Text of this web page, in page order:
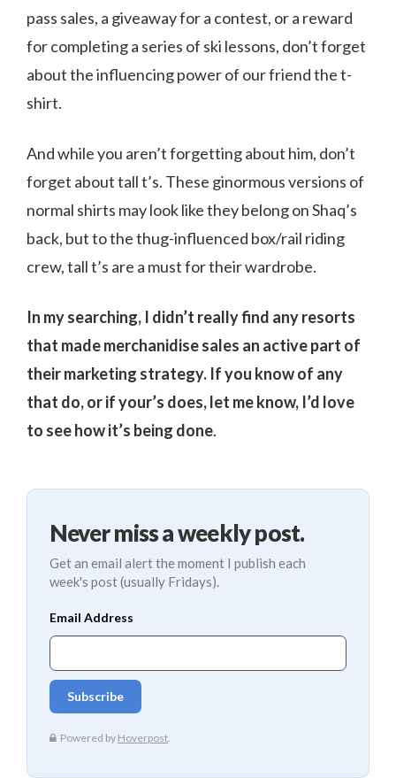
pass sales, a giveaway for a contest, or a reward
for completing a series of ski lessons, don’t forget
about the influencing power of our friend the t-
shirt.
And while you aren’t forgetting about him, don’t
forget about tall t’s. These ginormous versions of
normal shirts may look like they belong on Shaq’s
back, but to the thug-influenced box/rail riding
crew, tall t’s are a must for their wardrobe.
In my searching, I didn’t really find any resorts
that made merchanidise sales an active part of
their marketing strategy. If you know of any
that do, or if your’s does, let me know, I’d love
to see how it’s being done.
Never miss a weekly post.
Get an email alert the moment I publish each
week's post (usually Fridays).